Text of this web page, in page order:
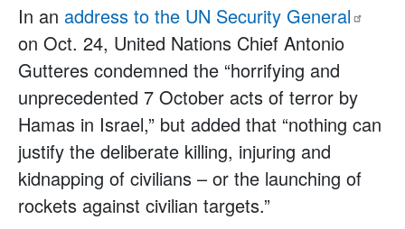
In an address to the UN Security General
on Oct. 24, United Nations Chief Antonio
Gutteres condemned the “horrifying and
unprecedented 7 October acts of terror by
Hamas in Israel,” but added that “nothing can
justify the deliberate killing, injuring and
kidnapping of civilians – or the launching of
rockets against civilian targets.”